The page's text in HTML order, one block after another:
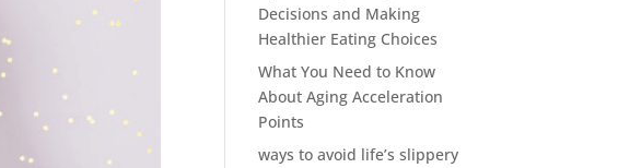
Decisions and Making
Healthier Eating Choices
What You Need to Know
About Aging Acceleration
Points
ways to avoid life’s slippery